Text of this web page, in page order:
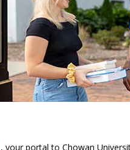
, your portal to Chowan